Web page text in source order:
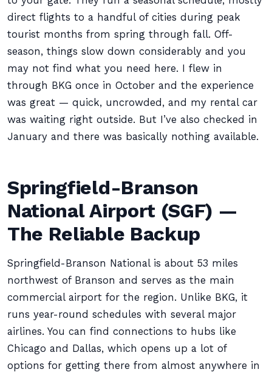
direct flights to a handful of cities during peak
tourist months from spring through fall. Off-
season, things slow down considerably and you
may not find what you need here. I flew in
through BKG once in October and the experience
was great — quick, uncrowded, and my rental car
was waiting right outside. But I’ve also checked in
January and there was basically nothing available.
Springfield-Branson
National Airport (SGF) —
The Reliable Backup
Springfield-Branson National is about 53 miles
northwest of Branson and serves as the main
commercial airport for the region. Unlike BKG, it
runs year-round schedules with several major
airlines. You can find connections to hubs like
Chicago and Dallas, which opens up a lot of
options for getting there from almost anywhere in